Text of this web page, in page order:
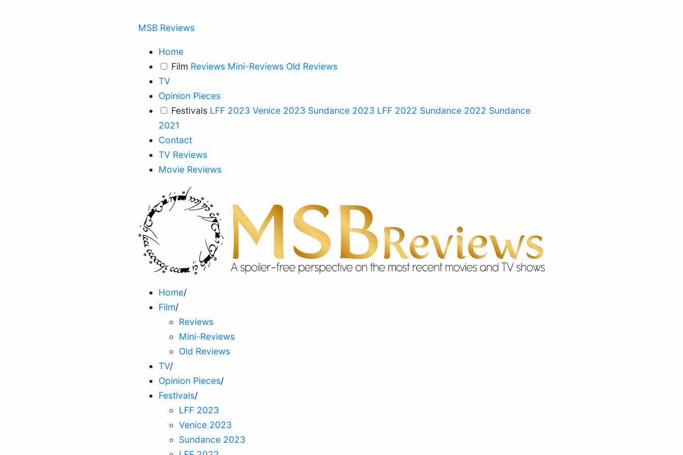
MSB Reviews
Home
Film Reviews Mini-Reviews Old Reviews
TV
Opinion Pieces
Festivals LFF 2023 Venice 2023 Sundance 2023 LFF 2022 Sundance 2022 Sundance
2021
Contact
TV Reviews
Movie Reviews
Home/
Film/
Reviews
Mini-Reviews
Old Reviews
TV/
Opinion Pieces/
Festivals/
LFF 2023
Venice 2023
Sundance 2023